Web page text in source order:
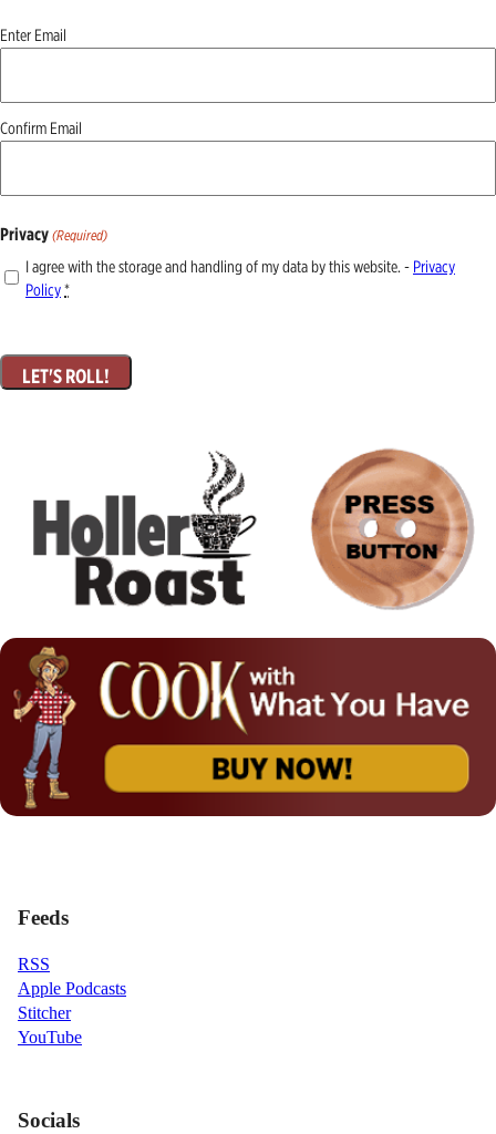
Email
Enter Email
Confirm Email
Privacy (Required)
I agree with the storage and handling of my data by this website. - Privacy
Policy*
Feeds
RSS
Apple Podcasts
Stitcher
YouTube
Socials